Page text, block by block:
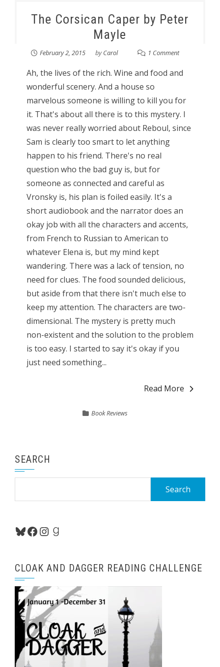
The Corsican Caper by Peter
Mayle
February 2, 2015 byCarol 1 Comment
Ah, the lives of the rich. Wine and food and
wonderful scenery. And a house so
marvelous someone is willing to kill you for
it. That's about all there is to this mystery. I
was never really worried about Reboul, since
Sam is clearly too smart to let anything
happen to his friend. There's no real
question who the bad guy is, but for
someone as connected and careful as
Vronsky is, his plan is foiled easily. It's a
short audiobook and the narrator does an
okay job with all the characters and accents,
from French to Russian to American to
whatever Elena is, but my mind kept
wandering. There was a lack of tension, no
need for clues. The food sounded delicious,
but aside from that there isn't much else to
keep my attention. The characters are two-
dimensional. The mystery is pretty much
non-existent and the solution to the problem
is too easy. I started to say it's okay if you
just need something...
Read More
Book Reviews
SEARCH
Bluesky
Facebook
Instagram
Goodreads
CLOAK AND DAGGER READING CHALLENGE